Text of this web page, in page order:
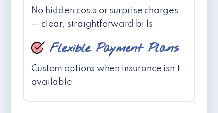
No hidden costs or surprise charges
— clear, straightforward bills
Flexible Payment Plans
Custom options when insurance isn't
available